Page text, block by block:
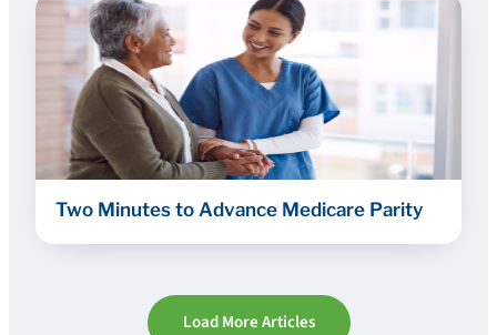
Two Minutes to Advance Medicare Parity
Load More Articles